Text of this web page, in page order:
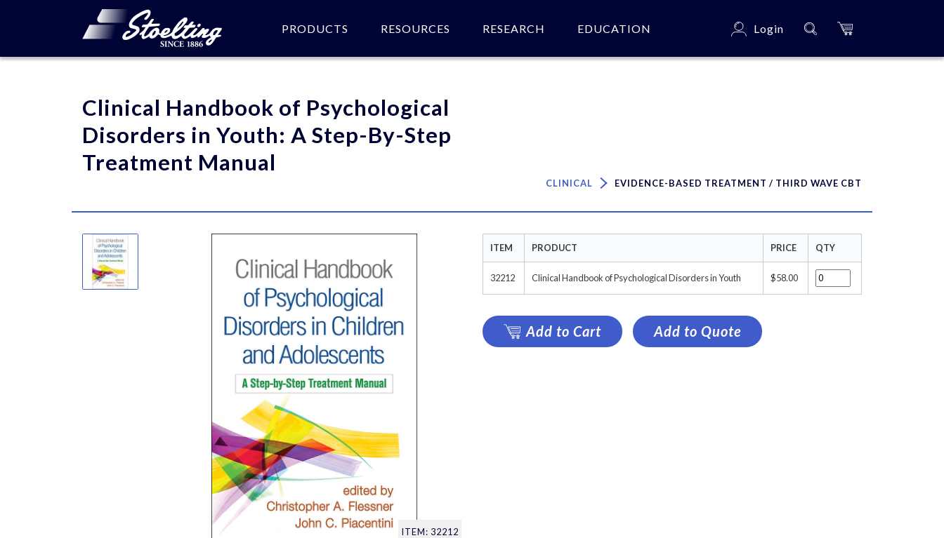
PRODUCTS RESOURCES RESEARCH EDUCATION Login
Clinical Handbook of Psychological
Disorders in Youth: A Step-By-Step
Treatment Manual
CLINICAL EVIDENCE-BASED TREATMENT / THIRD WAVE CBT
ITEM: 32212
ITEM PRODUCT PRICE QTY
32212 Clinical Handbook of Psychological Disorders in Youth $58.00
Add to Cart Add to Quote